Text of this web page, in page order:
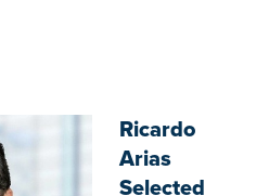
Ricardo
Arias
Selected